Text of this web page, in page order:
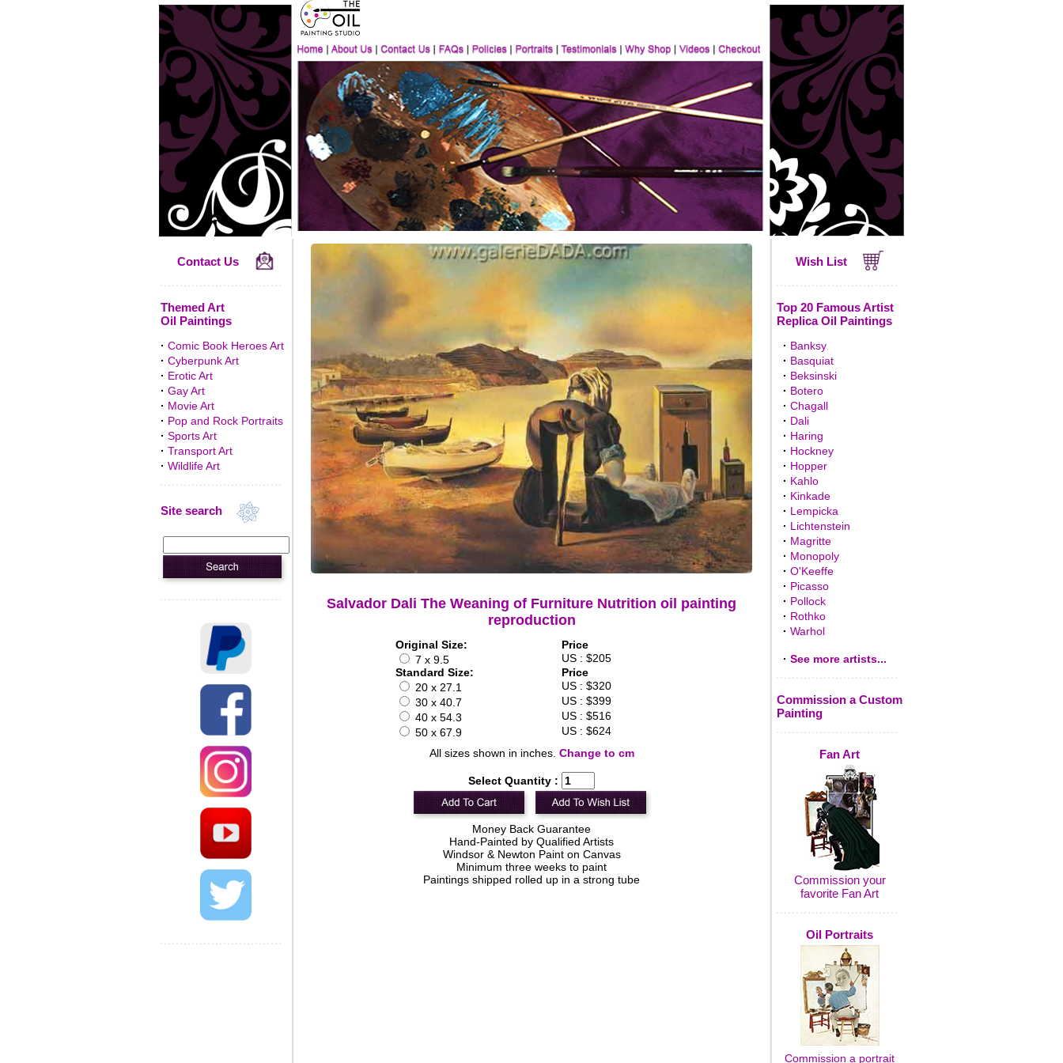
Contact Us
Themed Art
Oil Paintings
· Comic Book Heroes Art
· Cyberpunk Art
· Erotic Art
· Gay Art
· Movie Art
· Pop and Rock Portraits
· Sports Art
· Transport Art
· Wildlife Art
Site search
Salvador Dali The Weaning of Furniture Nutrition oil painting
reproduction
Original Size:
Price
7 x 9.5
US : $205
Standard Size:
Price
20 x 27.1
US : $320
30 x 40.7
US : $399
40 x 54.3
US : $516
50 x 67.9
US : $624
All sizes shown in inches. Change to cm
Select Quantity :
Money Back Guarantee
Hand-Painted by Qualified Artists
Windsor & Newton Paint on Canvas
Minimum three weeks to paint
Paintings shipped rolled up in a strong tube
Wish List
Top 20 Famous Artist
Replica Oil Paintings
· Banksy
· Basquiat
· Beksinski
· Botero
· Chagall
· Dali
· Haring
· Hockney
· Hopper
· Kahlo
· Kinkade
· Lempicka
· Lichtenstein
· Magritte
· Monopoly
· O'Keeffe
· Picasso
· Pollock
· Rothko
· Warhol
· See more artists...
Commission a Custom
Painting
Fan Art
Commission your
favorite Fan Art
Oil Portraits
Commission a portrait